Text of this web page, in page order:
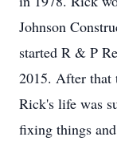
Johnson
started R & P
2015. After that
Rick's life was
fixing things